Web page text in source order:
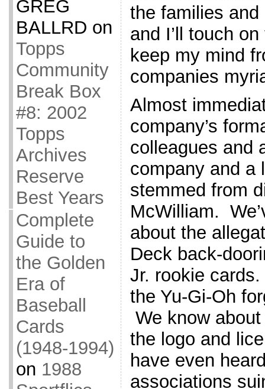
GREG
BALLRD on
Topps
Community
Break Box
#8: 2002
Topps
Archives
Reserve
Best Years
Complete
Guide to
the Golden
Era of
Baseball
Cards
(1948-1994)
on 1988
the families
and I’ll touch
keep my mind
companies
Almost
company’s
colleagues and
company and a
stemmed from
McWilliam.
about the
Deck back-
Jr. rookie
the Yu-Gi-Oh
We know
the logo and
have even
associations